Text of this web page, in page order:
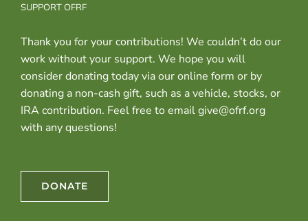
SUPPORT OFRF
Thank you for your contributions! We couldn’t do our
work without your support. We hope you will
consider donating today via our online form or by
donating a non-cash gift, such as a vehicle, stocks, or
IRA contribution. Feel free to email give@ofrf.org
with any questions!
DONATE